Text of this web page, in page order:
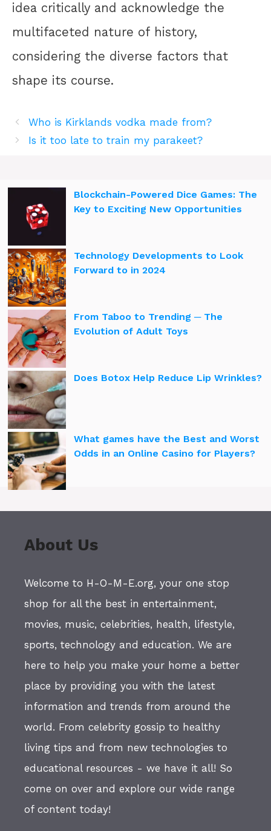
idea critically and acknowledge the
multifaceted nature of history,
considering the diverse factors that
shape its course.
Who is Kirklands vodka made from?
Is it too late to train my parakeet?
Blockchain-Powered Dice Games: The
Key to Exciting New Opportunities
Technology Developments to Look
Forward to in 2024
From Taboo to Trending ─ The
Evolution of Adult Toys
Does Botox Help Reduce Lip Wrinkles?
What games have the Best and Worst
Odds in an Online Casino for Players?
About Us
Welcome to H-O-M-E.org, your one stop
shop for all the best in entertainment,
movies, music, celebrities, health, lifestyle,
sports, technology and education. We are
here to help you make your home a better
place by providing you with the latest
information and trends from around the
world. From celebrity gossip to healthy
living tips and from new technologies to
educational resources - we have it all! So
come on over and explore our wide range
of content today!